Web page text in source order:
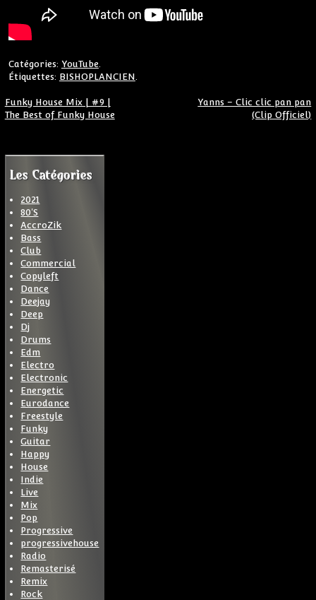
Catégories: YouTube
Étiquettes: BISHOPLANCIEN
Navigation de l’article
Funky House Mix | #9 |
The Best of Funky House
Yanns – Clic clic pan pan
(Clip Officiel)
Les Catégories
2021
80'S
AccroZik
Bass
Club
Commercial
Copyleft
Dance
Deejay
Deep
Dj
Drums
Edm
Electro
Electronic
Energetic
Eurodance
Freestyle
Funky
Guitar
Happy
House
Indie
Live
Mix
Pop
Progressive
progressivehouse
Radio
Remasterisé
Remix
Rock